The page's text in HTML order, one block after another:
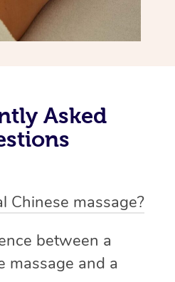
Asked
Chinese massage?
ancient Chinese medicine. It
to stimulate Qi,
between a
massage and a